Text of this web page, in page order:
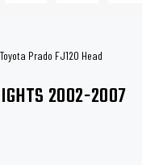
Toyota Prado FJ120 Head
2002-2007